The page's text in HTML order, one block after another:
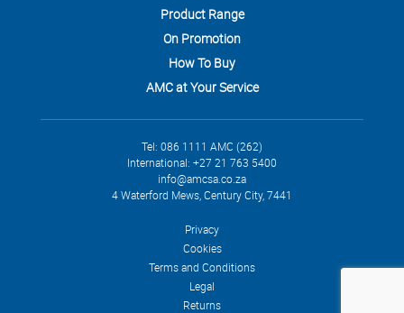
Product Range
On Promotion
How To Buy
AMC at Your Service
Tel: 086 1111 AMC (262)
International: +27 21 763 5400
info@amcsa.co.za
4 Waterford Mews, Century City, 7441
Privacy
Cookies
Terms and Conditions
Legal
Returns